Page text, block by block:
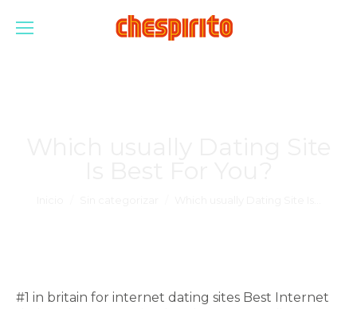
#1 in britain for internet dating sites Best Internet